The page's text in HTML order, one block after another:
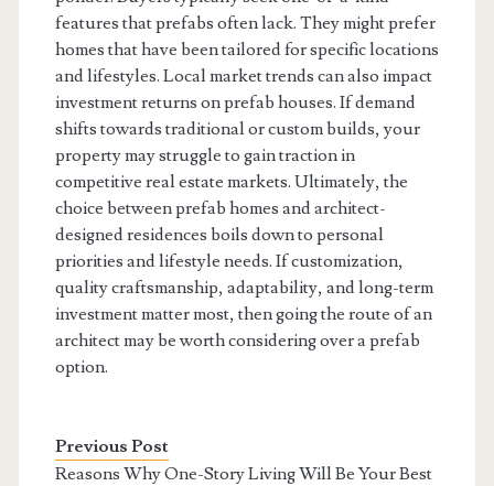
features that prefabs often lack. They might prefer
homes that have been tailored for specific locations
and lifestyles. Local market trends can also impact
investment returns on prefab houses. If demand
shifts towards traditional or custom builds, your
property may struggle to gain traction in
competitive real estate markets. Ultimately, the
choice between prefab homes and architect-
designed residences boils down to personal
priorities and lifestyle needs. If customization,
quality craftsmanship, adaptability, and long-term
investment matter most, then going the route of an
architect may be worth considering over a prefab
option.
Previous Post
Reasons Why One-Story Living Will Be Your Best